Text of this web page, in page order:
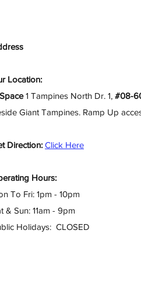
Location:
1 Tampines North Dr. 1, #08-
Giant Tampines. Ramp Up
Direction: Click Here
Hours:
To Fri: 1pm - 10pm
& Sun: 11am - 9pm
Holidays: CLOSED